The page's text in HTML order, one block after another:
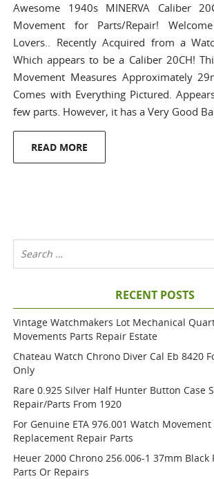
Awesome 1940s MINERVA Caliber
Movement for Parts/Repair!
Lovers.. Recently Acquired from a
Which appears to be a Caliber 20CH!
Movement Measures Approximately
Comes with Everything Pictured.
few parts. However, it has a Very Good
READ MORE
RECENT POSTS
Vintage Watchmakers Lot Mechanical
Movements Parts Repair Estate
Chateau Watch Chrono Diver Cal Eb 8420
Only
Rare 0.925 Silver Half Hunter Button Case
Repair/parts From 1920
For Genuine ETA 976.001 Watch
Replacement Repair Parts
Heuer 2000 Chrono 256.006-1 37mm Black
Parts Or Repairs